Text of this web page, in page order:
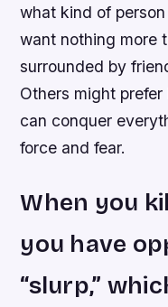
what kind of
want nothing more
surrounded by
Others might
can conquer
force and fear.
When you
you have
“slurp,”